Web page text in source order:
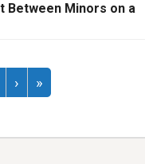
Between Minors on a
› »